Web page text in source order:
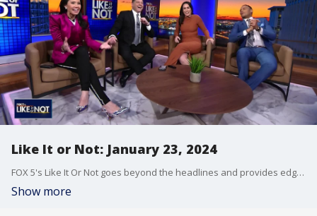
Like It or Not: January 23, 2024
FOX 5's Like It Or Not goes beyond the headlines and provides edgy, controversial commentary on a wide range of news of the day topics and issues.
Show more